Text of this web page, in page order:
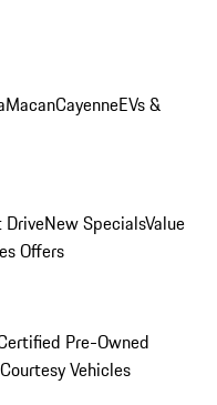
MacanCayenneEVs &
DriveNew SpecialsValue
Offers
Pre-Owned
Vehicles